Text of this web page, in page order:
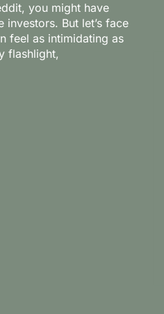
you might have
But let’s face
feel as intimidating as
flashlight,